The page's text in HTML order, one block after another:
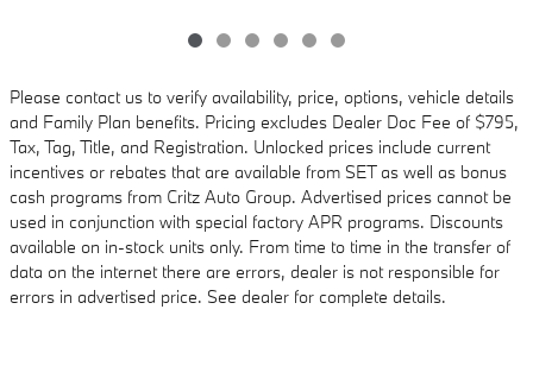
Please contact us to verify availability, price, options, vehicle details
and Family Plan benefits. Pricing excludes Dealer Doc Fee of $795,
Tax, Tag, Title, and Registration. Unlocked prices include current
incentives or rebates that are available from SET as well as bonus
cash programs from Critz Auto Group. Advertised prices cannot be
used in conjunction with special factory APR programs. Discounts
available on in-stock units only. From time to time in the transfer of
data on the internet there are errors, dealer is not responsible for
errors in advertised price. See dealer for complete details.